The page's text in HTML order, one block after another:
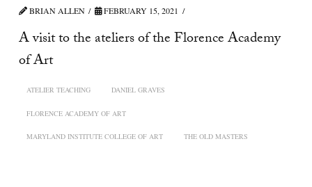
BRIAN ALLEN FEBRUARY 15, 2021
A visit to the ateliers of the Florence Academy
of Art
ATELIER TEACHING DANIEL GRAVES
FLORENCE ACADEMY OF ART
MARYLAND INSTITUTE COLLEGE OF ART THE OLD MASTERS